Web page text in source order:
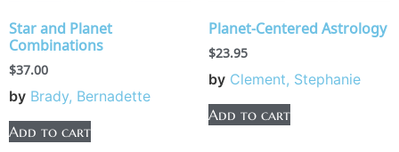
Star and Planet
Combinations
$37.00
by Brady, Bernadette
Add to cart
Planet-Centered Astrology
$23.95
by Clement, Stephanie
Add to cart